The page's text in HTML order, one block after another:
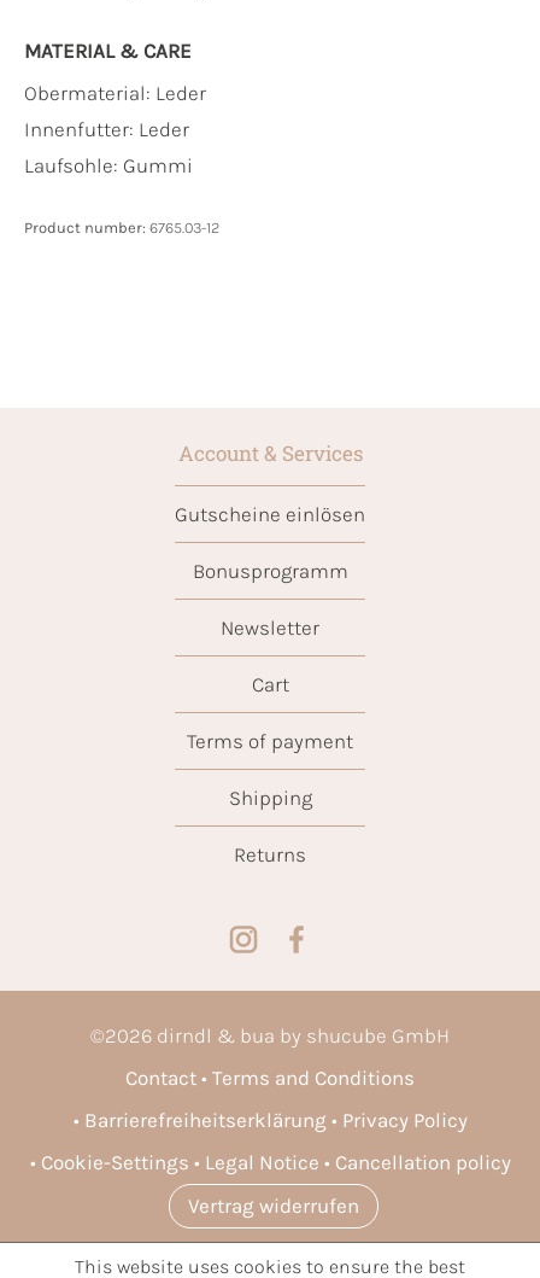
MATERIAL & CARE
Obermaterial: Leder
Innenfutter: Leder
Laufsohle: Gummi
Product number: 6765.03-12
Account & Services
Gutscheine einlösen
Bonusprogramm
Newsletter
Cart
Terms of payment
Shipping
Returns
©2026 dirndl & bua by shucube GmbH
Contact
Terms and Conditions
Barrierefreiheitserklärung
Privacy Policy
Cookie-Settings
Legal Notice
Cancellation policy
Vertrag widerrufen
This website uses cookies to ensure the best